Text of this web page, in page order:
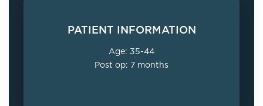
PATIENT INFORMATION
Age: 35-44
Post op: 7 months